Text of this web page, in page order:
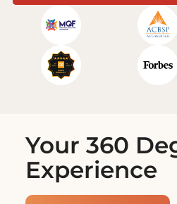
Your 360
Experience